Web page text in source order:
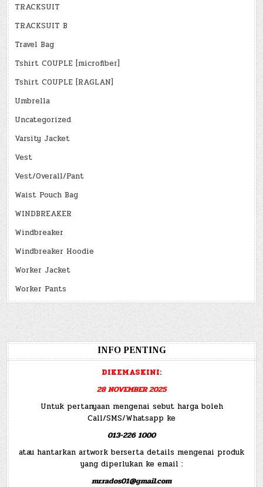
TRACKSUIT
TRACKSUIT B
Travel Bag
Tshirt COUPLE [microfiber]
Tshirt COUPLE [RAGLAN]
Umbrella
Uncategorized
Varsity Jacket
Vest
Vest/Overall/Pant
Waist Pouch Bag
WINDBREAKER
Windbreaker
Windbreaker Hoodie
Worker Jacket
Worker Pants
INFO PENTING
DIKEMASKINI:
28 NOVEMBER 2025
Untuk pertanyaan mengenai sebut harga boleh
Call/SMS/Whatsapp ke
013-226 1000
atau hantarkan artwork berserta details mengenai produk
yang diperlukan ke email :
mr.rados01@gmail.com